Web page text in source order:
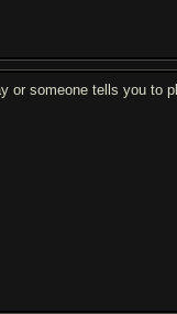
or someone tells you to